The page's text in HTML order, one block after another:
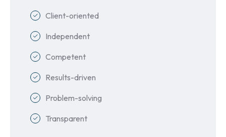
Client-oriented
Independent
Competent
Results-driven
Problem-solving
Transparent